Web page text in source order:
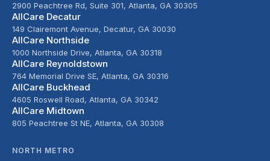
2900 Peachtree Rd, Suite 301, Atlanta, GA 30305
AllCare Decatur
149 Clairemont Avenue, Decatur, GA 30030
AllCare Northside
1000 Northside Drive, Atlanta, GA 30318
AllCare Reynoldstown
764 Memorial Drive SE, Atlanta, GA 30316
AllCare Buckhead
4605 Roswell Road, Atlanta, GA 30342
AllCare Midtown
805 Peachtree St NE, Atlanta, GA 30308
NORTH METRO